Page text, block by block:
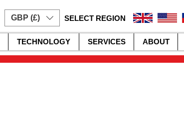
GBP (£) SELECT REGION
TECHNOLOGY SERVICES ABOUT